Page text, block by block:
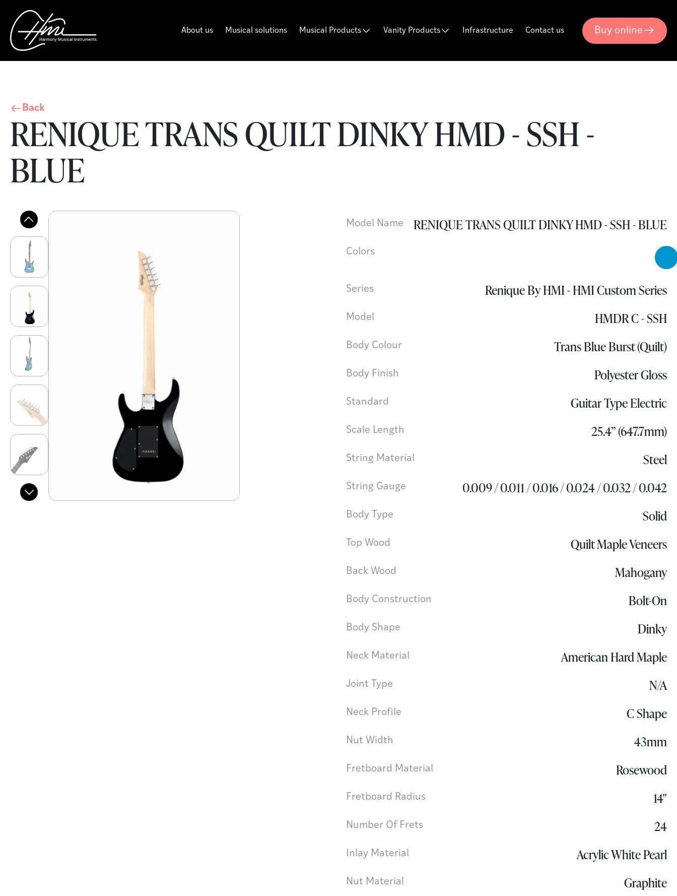
About us Musical solutions Musical Products Vanity Products Infrastructure Contact us Buy online
Back
RENIQUE TRANS QUILT DINKY HMD - SSH -
BLUE
Model Name RENIQUE TRANS QUILT DINKY HMD - SSH - BLUE
Colors
Series Renique By HMI - HMI Custom Series
Model HMDR C - SSH
Body Colour Trans Blue Burst (Quilt)
Body Finish Polyester Gloss
Standard Guitar Type Electric
Scale Length 25.4” (647.7mm)
String Material Steel
String Gauge 0.009 / 0.011 / 0.016 / 0.024 / 0.032 / 0.042
Body Type Solid
Top Wood Quilt Maple Veneers
Back Wood Mahogany
Body Construction Bolt-On
Body Shape Dinky
Neck Material American Hard Maple
Joint Type N/A
Neck Profile C Shape
Nut Width 43mm
Fretboard Material Rosewood
Fretboard Radius 14"
Number Of Frets 24
Inlay Material Acrylic White Pearl
Nut Material Graphite